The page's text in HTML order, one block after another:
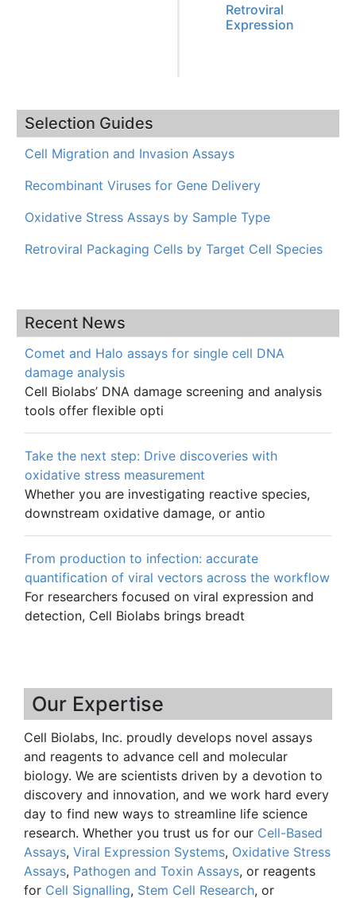
Retroviral
Expression
Selection Guides
Cell Migration and Invasion Assays
Recombinant Viruses for Gene Delivery
Oxidative Stress Assays by Sample Type
Retroviral Packaging Cells by Target Cell Species
Recent News
Comet and Halo assays for single cell DNA
damage analysis
Cell Biolabs’ DNA damage screening and analysis
tools offer flexible opti
Take the next step: Drive discoveries with
oxidative stress measurement
Whether you are investigating reactive species,
downstream oxidative damage, or antio
From production to infection: accurate
quantification of viral vectors across the workflow
For researchers focused on viral expression and
detection, Cell Biolabs brings breadt
Our Expertise
Cell Biolabs, Inc. proudly develops novel assays
and reagents to advance cell and molecular
biology. We are scientists driven by a devotion to
discovery and innovation, and we work hard every
day to find new ways to streamline life science
research. Whether you trust us for our Cell-Based
Assays, Viral Expression Systems, Oxidative Stress
Assays, Pathogen and Toxin Assays, or reagents
for Cell Signalling, Stem Cell Research, or